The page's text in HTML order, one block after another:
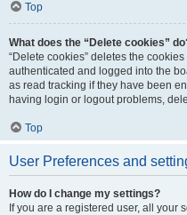
Top
What does the “Delete cookies”
“Delete cookies” deletes the
authenticated and logged into the
as read tracking if they have been
having login or logout problems,
Top
User Preferences and
How do I change my settings?
If you are a registered user, all your